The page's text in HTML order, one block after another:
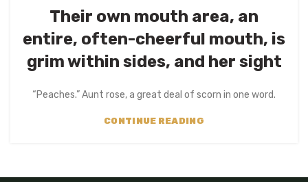
Their own mouth area, an
entire, often-cheerful mouth, is
grim within sides, and her sight
“Peaches.” Aunt rose, a great deal of scorn in one word.
CONTINUE READING